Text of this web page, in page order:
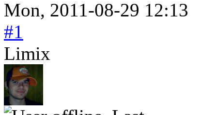
Mon, 2011-08-29 12:13
#1
Limix